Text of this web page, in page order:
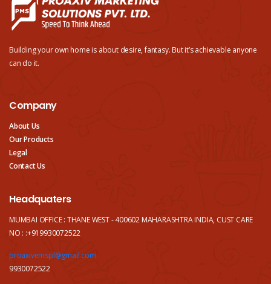
Building your own home is about desire, fantasy. But it’s achievable anyone
can do it.
Company
About Us
Our Products
Legal
Contact Us
Headquaters
MUMBAI OFFICE : THANE WEST - 400602 MAHARASHTRA INDIA, CUST CARE
NO : :+919930072522
proaxivemspl@gmail.com
9930072522